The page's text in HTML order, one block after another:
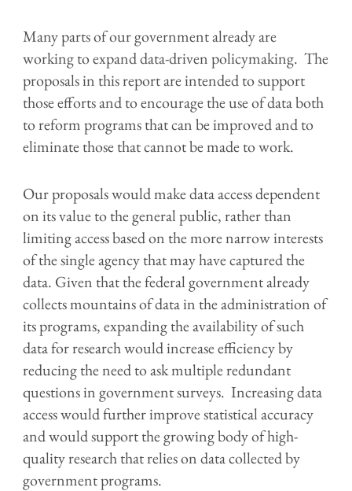
Many parts of our government already are
working to expand data-driven policymaking. The
proposals in this report are intended to support
those efforts and to encourage the use of data both
toreform programs that can be improved andto
eliminatethose that cannot be made to work.
Our proposals wouldmake data access dependent
on its value to the general public, rather than
limiting access based on the more narrow interests
of the single agency that may have captured the
data. Given that the federalgovernment already
collects mountains of data in the administration of
its programs, expanding the availability ofsuch
data for research wouldincrease efficiency by
reducingthe need to askmultiple redundant
questions in government surveys. Increasing data
access wouldfurtherimprove statistical accuracy
and would supportthe growing body of high-
quality researchthat relies ondatacollected by
government programs.